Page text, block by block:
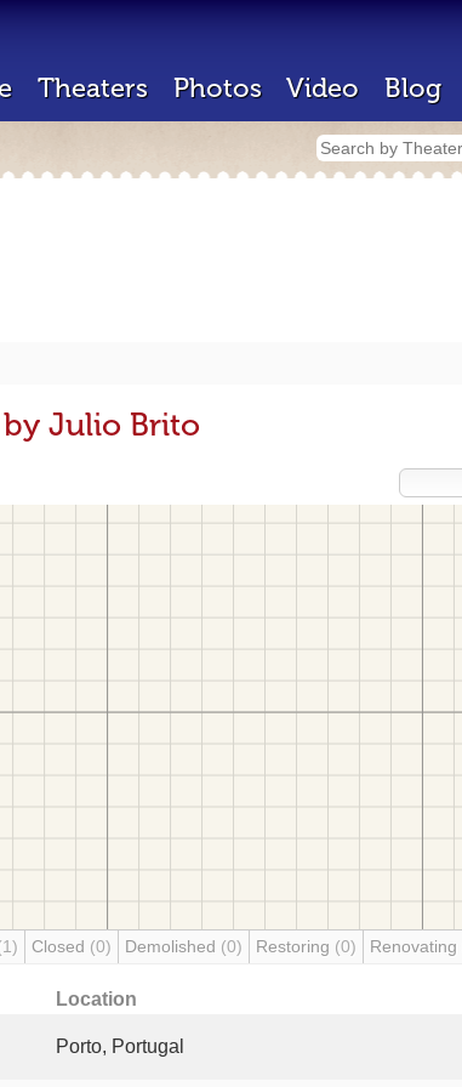
Theaters Photos Video Blog
Julio Brito
Closed (0) Demolished (0) Restoring (0) Renovating
Location
Porto, Portugal